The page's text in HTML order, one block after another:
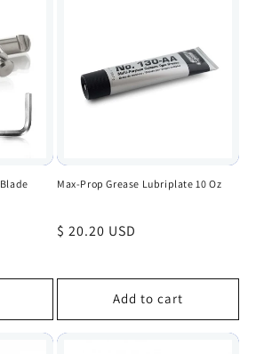
Max-Prop Grease Lubriplate 10 Oz
Regular
$ 20.20 USD
Add to cart